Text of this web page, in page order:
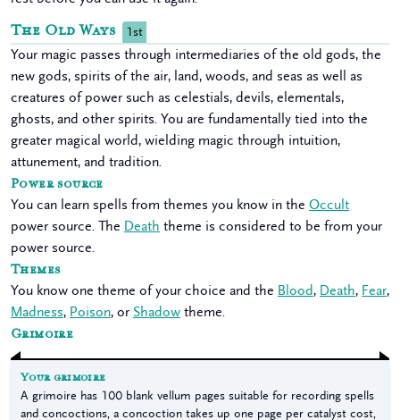
The Old Ways 1st
Your magic passes through intermediaries of the old gods, the
new gods, spirits of the air, land, woods, and seas as well as
creatures of power such as celestials, devils, elementals,
ghosts, and other spirits. You are fundamentally tied into the
greater magical world, wielding magic through intuition,
attunement, and tradition.
Power source
You can learn spells from themes you know in the Occult
power source. The Death theme is considered to be from your
power source.
Themes
You know one theme of your choice and the Blood, Death, Fear,
Madness, Poison, or Shadow theme.
Grimoire
Your grimoire
A grimoire has 100 blank vellum pages suitable for recording spells
and concoctions, a concoction takes up one page per catalyst cost,